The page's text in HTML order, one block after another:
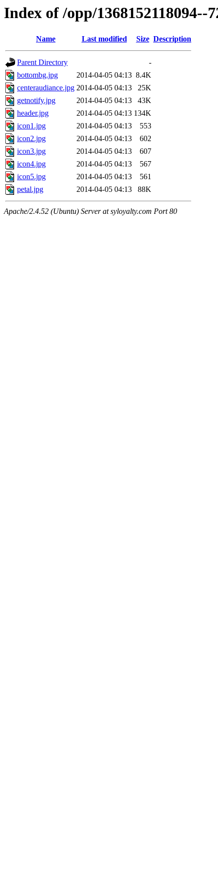
Index of /opp/1368152118094--
Name Last modified Size Description
Parent Directory
-
bottombg.jpg
2014-04-05 04:13 8.4K
centeraudiance.jpg 2014-04-05 04:13
25K
getnotify.jpg
2014-04-05 04:13
43K
header.jpg
2014-04-05 04:13 134K
icon1.jpg
2014-04-05 04:13
553
icon2.jpg
2014-04-05 04:13
602
icon3.jpg
2014-04-05 04:13
607
icon4.jpg
2014-04-05 04:13
567
icon5.jpg
2014-04-05 04:13
561
petal.jpg
2014-04-05 04:13 88K
Apache/2.4.52 (Ubuntu) Server at syloyalty.com Port 80